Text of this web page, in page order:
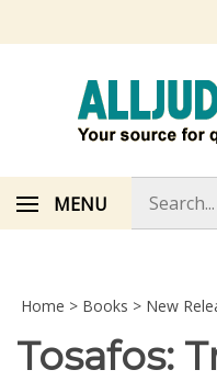
MENU
store
Home > Books > New
Tosafos: